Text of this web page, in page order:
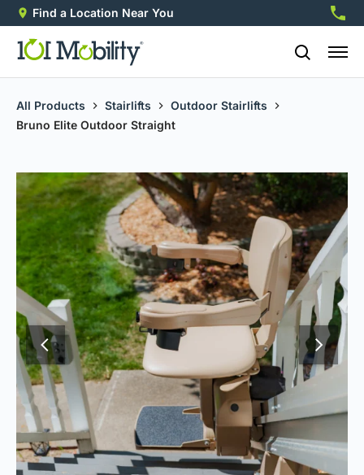
Find a Location Near You
All Products Stairlifts
Outdoor Stairlifts
Bruno Elite Outdoor Straight